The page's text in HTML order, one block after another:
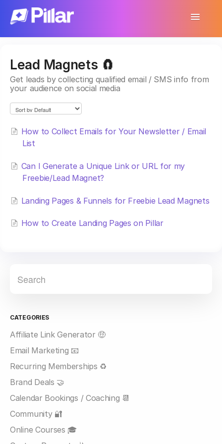
Toggle
Get Started
Make Your First $1,000
Earnings & Income
Settings
Lead Magnets 🧲
Get leads by collecting qualified email / SMS info from
your audience on social media
How to Collect Emails for Your Newsletter / Email
List
Can I Generate a Unique Link or URL for my
Freebie/Lead Magnet?
Landing Pages & Funnels for Freebie Lead Magnets
How to Create Landing Pages on Pillar
CATEGORIES
Affiliate Link Generator 🤑
Email Marketing 📧
Recurring Memberships ♻️
Brand Deals 🤝
Calendar Bookings / Coaching 📆
Community 🔐
Online Courses 🎓